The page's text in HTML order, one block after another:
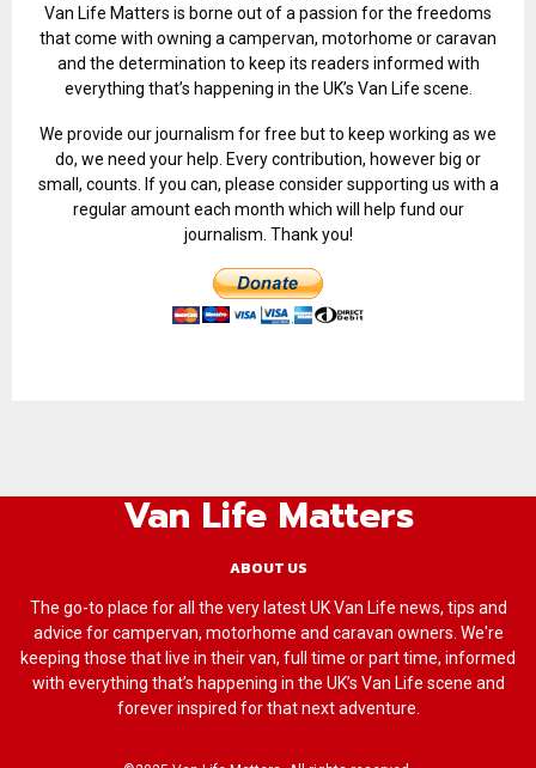
Van Life Matters is borne out of a passion for the freedoms
that come with owning a campervan, motorhome or caravan
and the determination to keep its readers informed with
everything that’s happening in the UK’s Van Life scene.
We provide our journalism for free but to keep working as we
do, we need your help. Every contribution, however big or
small, counts. If you can, please consider supporting us with a
regular amount each month which will help fund our
journalism. Thank you!
Van Life Matters
ABOUT US
The go-to place for all the very latest UK Van Life news, tips and
advice for campervan, motorhome and caravan owners. We're
keeping those that live in their van, full time or part time, informed
with everything that’s happening in the UK’s Van Life scene and
forever inspired for that next adventure.